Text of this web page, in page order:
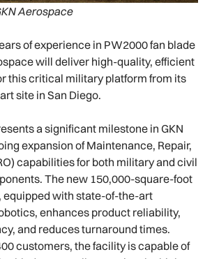
Aerospace
of experience in PW2000 fan blade
will deliver high-quality, efficient
this critical military platform from its
site in San Diego.
a significant milestone in GKN
expansion of Maintenance, Repair,
capabilities for both military and civil
The new 150,000-square-foot
equipped with state-of-the-art
enhances product reliability,
and reduces turnaround times.
customers, the facility is capable of